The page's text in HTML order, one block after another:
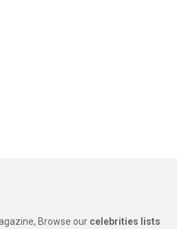
Browse our celebrities lists